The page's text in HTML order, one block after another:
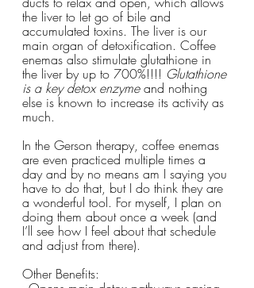
the liver to let go of bile and
accumulated toxins. The liver is our
main organ of detoxification. Coffee
enemas also stimulate glutathione in
the liver by up to 700%!!!! Glutathione
is a key detox enzyme and nothing
else is known to increase its activity as
much.
In the Gerson therapy, coffee enemas
are even practiced multiple times a
day and by no means am I saying you
have to do that, but I do think they are
a wonderful tool. For myself, I plan on
doing them about once a week (and
I’ll see how I feel about that schedule
and adjust from there).
Other Benefits: